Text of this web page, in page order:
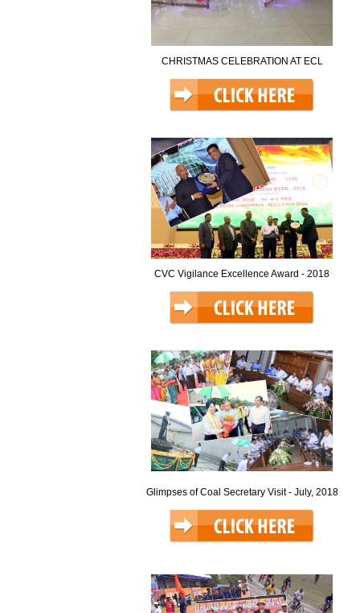
CHRISTMAS CELEBRATION AT ECL
CVC Vigilance Excellence Award - 2018
Glimpses of Coal Secretary Visit - July, 2018